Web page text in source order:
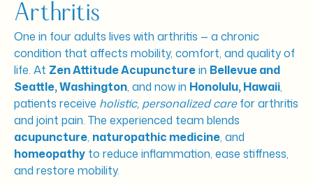
Arthritis
One in four adults lives with arthritis — a chronic
condition that affects mobility, comfort, and quality of
life. At Zen Attitude Acupuncturein Bellevue and
Seattle, Washington, and now in Honolulu, Hawaii,
patients receive holistic, personalized carefor arthritis
and joint pain. The experienced team blends
acupuncture, naturopathic medicine, and
homeopathy to reduce inflammation, ease stiffness,
and restore mobility.